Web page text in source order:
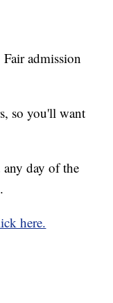
admission
so you'll want
any day of the
here.